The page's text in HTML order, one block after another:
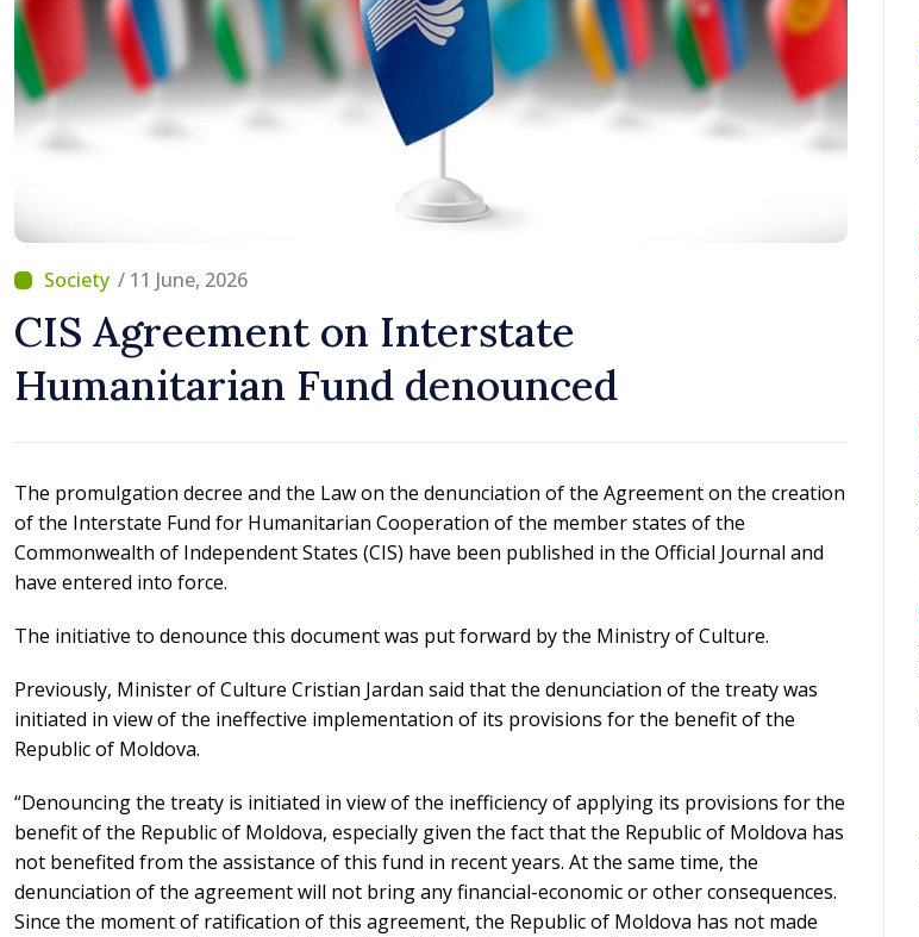
/ 11 June, 2026
CIS Agreement on Interstate
Humanitarian Fund denounced
The promulgation decree and the Law on the denunciation of the Agreement on the creation
of the Interstate Fund for Humanitarian Cooperation of the member states of the
Commonwealth of Independent States (CIS) have been published in the Official Journal and
have entered into force.
The initiative to denounce this document was put forward by the Ministry of Culture.
Previously, Minister of Culture Cristian Jardan said that the denunciation of the treaty was
initiated in view of the ineffective implementation of its provisions for the benefit of the
Republic of Moldova.
“Denouncing the treaty is initiated in view of the inefficiency of applying its provisions for the
benefit of the Republic of Moldova, especially given the fact that the Republic of Moldova has
not benefited from the assistance of this fund in recent years. At the same time, the
denunciation of the agreement will not bring any financial-economic or other consequences.
Since the moment of ratification of this agreement, the Republic of Moldova has not made